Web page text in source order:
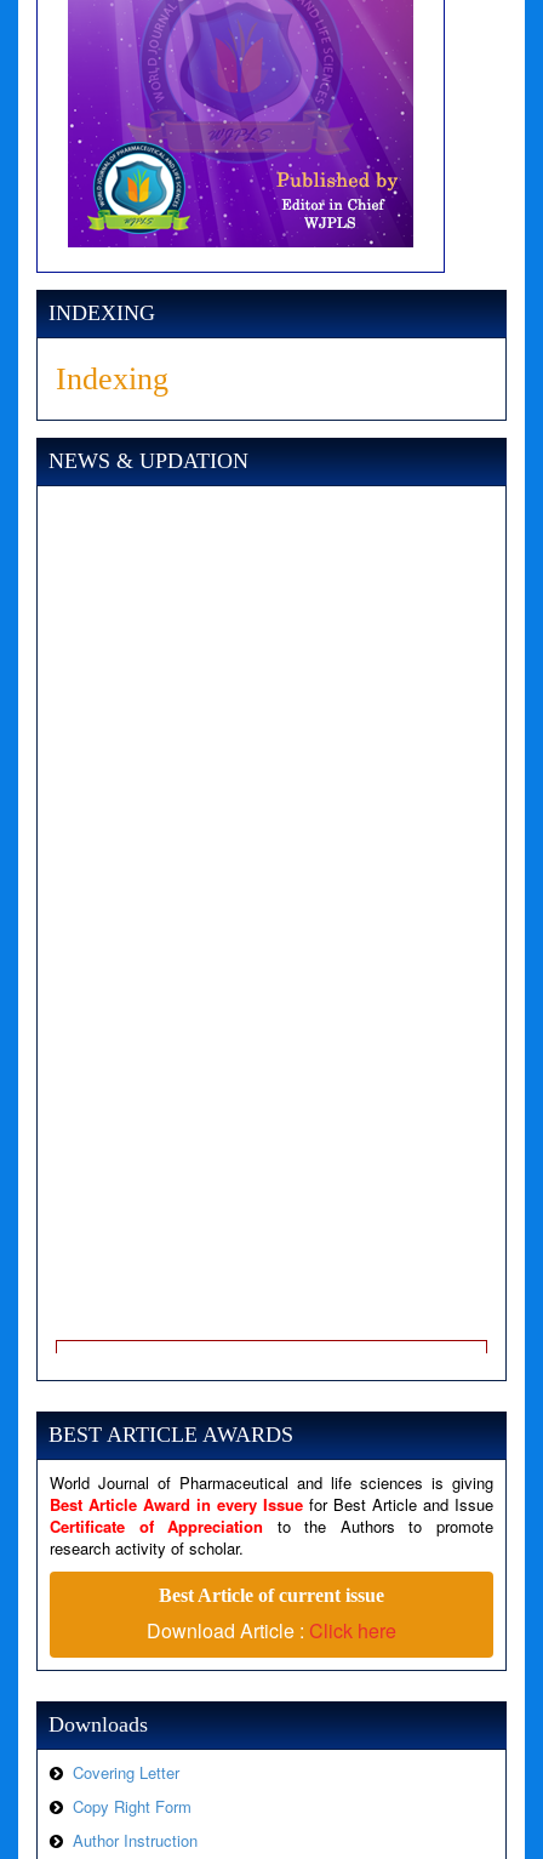
INDEXING
Indexing
NEWS & UPDATION
A PHP Error was encountered
Filename: views/right_panel.php
Line Number: 79
A PHP Error was encountered
Severity: Warning
Message: Invalid argument supplied for foreach()
Filename: views/right_panel.php
Line Number: 79
BEST ARTICLE AWARDS
World Journal of Pharmaceutical and life sciences is giving
Best Article Award in every Issue for Best Article and Issue
Certificate of Appreciation to the Authors to promote
research activity of scholar.
Best Article of current issue
Download Article : Click here
Downloads
Covering Letter
Copy Right Form
Author Instruction